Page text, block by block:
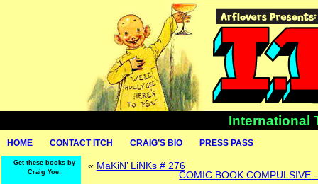
International
HOME CONTACT ITCH CRAIG’S BIO PRESS PASS
Get these books by
Craig Yoe:
« MaKiN’ LiNKs # 276
COMIC BOOK COMPULSIVE